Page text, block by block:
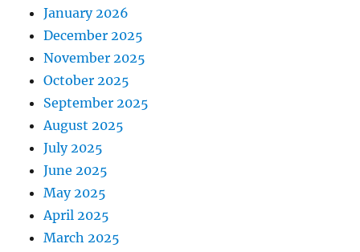
January 2026
December 2025
November 2025
October 2025
September 2025
August 2025
July 2025
June 2025
May 2025
April 2025
March 2025